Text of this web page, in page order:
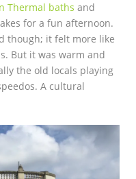
Thermal baths and
for a fun afternoon.
though; it felt more like
But it was warm and
the old locals playing
A cultural